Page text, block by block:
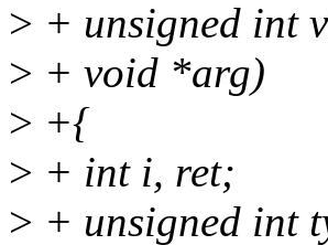
> + unsigned int
> + void *arg)
> +{
> + int i, ret;
> + unsigned int